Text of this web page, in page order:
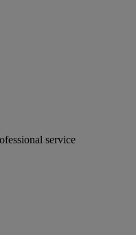
service